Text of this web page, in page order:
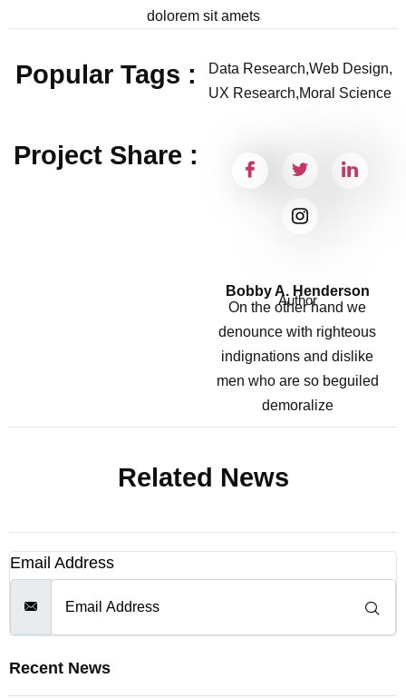
dolorem sit amets
Popular Tags : Data Research,Web Design,
UX Research,Moral Science
Project Share :
Bobby A. Henderson
Author
On the other hand we
denounce with righteous
indignations and dislike
men who are so beguiled
demoralize
Related News
Email Address
Recent News